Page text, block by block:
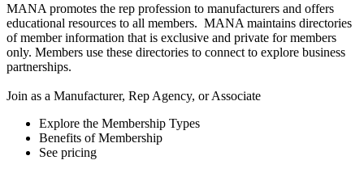
MANA promotes the rep profession to manufacturers and offers
educational resources to all members. MANA maintains directories
of member information that is exclusive and private for members
only. Members use these directories to connect to explore business
partnerships.
Join as a Manufacturer, Rep Agency, or Associate
Explore the Membership Types
Benefits of Membership
See pricing